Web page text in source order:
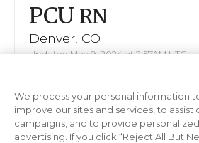
PCU RN
Denver, CO
Updated May 9, 2024 at 2:57AM UTC
Shift Nights, 12 hours
Duration 8 weeks
We process your personal information
improve our sites and services, to assist
campaigns, and to provide
advertising. If you click “Reject All But